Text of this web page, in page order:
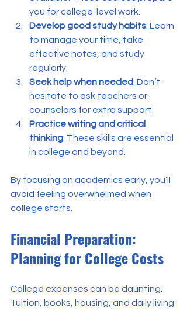
you for college-level work.
Develop good study habits: Learn
to manage your time, take
effective notes, and study
regularly.
Seek help when needed: Don’t
hesitate to ask teachers or
counselors for extra support.
Practice writing and critical
thinking: These skills are essential
in college and beyond.
By focusing on academics early, you’ll
avoid feeling overwhelmed when
college starts.
Financial Preparation:
Planning for College Costs
College expenses can be daunting.
Tuition, books, housing, and daily living